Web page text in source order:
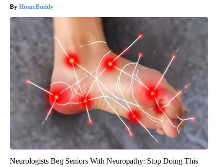
HomeBuddy
Neurologists Beg Seniors With Neuropathy: Stop Doing This